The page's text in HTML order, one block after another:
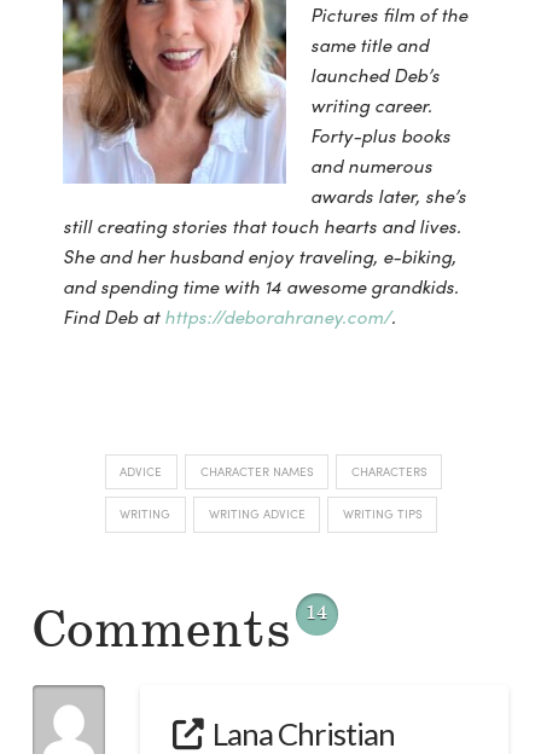
Pictures film ofthe
same title and
launched Deb’s
writing career.
Forty-plus books
and numerous
awards later, she’s
still creating stories that touch hearts and lives.
She and her husband enjoy traveling, e-biking,
and spending time with 14 awesome grandkids.
Find Deb athttps://deborahraney.com/.
ADVICE CHARACTER NAMES CHARACTERS
WRITING WRITING ADVICE WRITING TIPS
Comments 14
Lana Christian